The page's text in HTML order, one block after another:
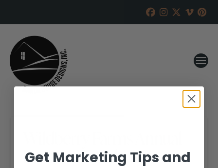
Production Sale
Get Marketing Tips and